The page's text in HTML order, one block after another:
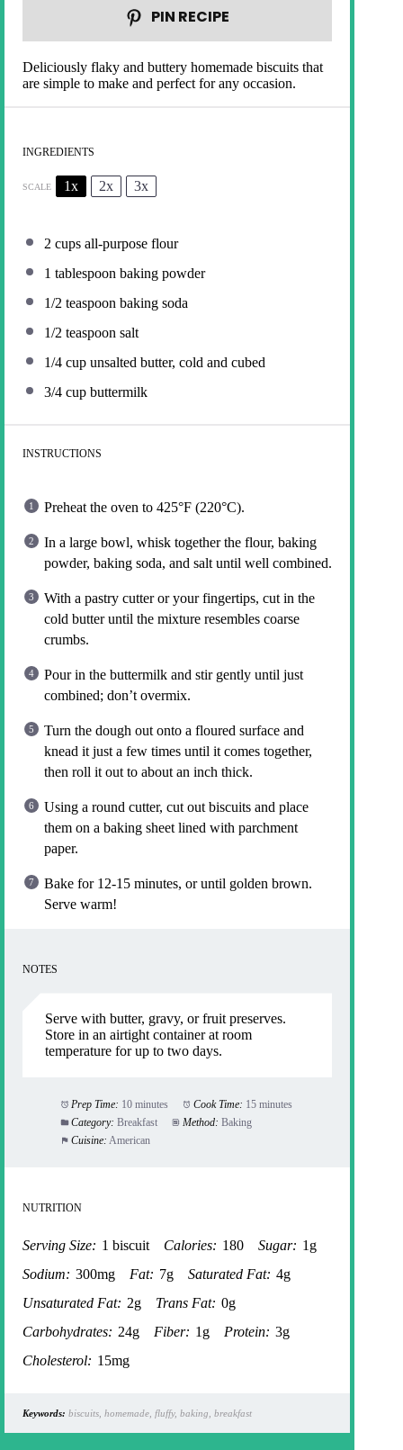
PIN RECIPE
Deliciously flaky and buttery homemade biscuits that
are simple to make and perfect for any occasion.
INGREDIENTS
SCALE 1x 2x 3x
2 cups all-purpose flour
1 tablespoon baking powder
1/2 teaspoon baking soda
1/2 teaspoon salt
1/4 cup unsalted butter, cold and cubed
3/4 cup buttermilk
INSTRUCTIONS
Preheat the oven to 425°F (220°C).
In a large bowl, whisk together the flour, baking
powder, baking soda, and salt until well combined.
With a pastry cutter or your fingertips, cut in the
cold butter until the mixture resembles coarse
crumbs.
Pour in the buttermilk and stir gently until just
combined; don’t overmix.
Turn the dough out onto a floured surface and
knead it just a few times until it comes together,
then roll it out to about an inch thick.
Using a round cutter, cut out biscuits and place
them on a baking sheet lined with parchment
paper.
Bake for 12-15 minutes, or until golden brown.
Serve warm!
NOTES
Serve with butter, gravy, or fruit preserves.
Store in an airtight container at room
temperature for up to two days.
Prep Time: 10 minutes Cook Time: 15 minutes
Category: Breakfast Method: Baking
Cuisine: American
NUTRITION
Serving Size: 1 biscuit Calories: 180 Sugar: 1g
Sodium: 300mg Fat: 7g Saturated Fat: 4g
Unsaturated Fat: 2g Trans Fat: 0g
Carbohydrates: 24g Fiber: 1g Protein: 3g
Cholesterol: 15mg
Keywords: biscuits, homemade, fluffy, baking, breakfast